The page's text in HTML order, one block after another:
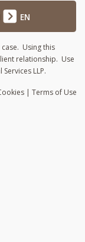
EN
Using this
relationship. Use
LLP.
| Terms of Use